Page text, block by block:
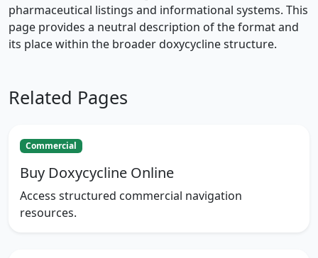
pharmaceutical listings and informational systems. This
page provides a neutral description of the format and
its place within the broader doxycycline structure.
Related Pages
Commercial
Buy Doxycycline Online
Access structured commercial navigation
resources.